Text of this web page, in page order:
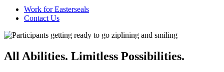
Work for Easterseals
Contact Us
All Abilities. Limitless Possibilities.